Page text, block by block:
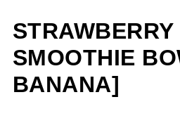
STRAWBERRY
SMOOTHIE
BANANA]